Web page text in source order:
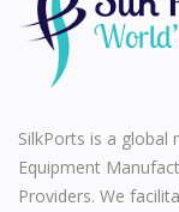
SilkPorts is a global
Equipment
Providers. We